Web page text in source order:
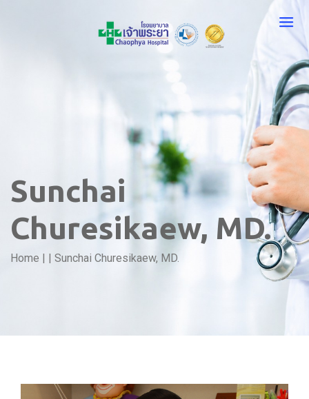
Sunchai
Churesikaew, MD.
Home | | Sunchai Churesikaew, MD.